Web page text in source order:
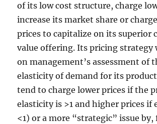
of its low cost structure, charge
increase its market share or
prices to capitalize on its superior
value offering. Its pricing strategy
on management’s assessment of
elasticity of demand for its
tend to charge lower prices if the
elasticity is >1 and higher prices if
<1) or a more “strategic” issue by,